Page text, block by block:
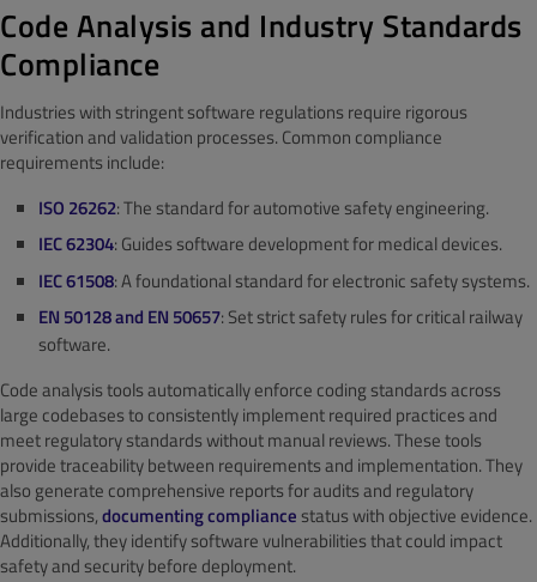
Code Analysis and Industry Standards
Compliance
Industries with stringent software regulations require rigorous
verification and validation processes. Common compliance
requirements include:
ISO 26262: The standard for automotive safety engineering.
IEC 62304: Guides software development for medical devices.
IEC 61508: A foundational standard for electronic safety systems.
EN 50128 and EN 50657: Set strict safety rules for critical railway
software.
Code analysis tools automatically enforce coding standards across
large codebases to consistently implement required practices and
meet regulatory standards without manual reviews. These tools
provide traceability between requirements and implementation. They
also generate comprehensive reports for audits and regulatory
submissions,documenting compliancestatus with objective evidence.
Additionally, they identify software vulnerabilities that could impact
safety and security before deployment.